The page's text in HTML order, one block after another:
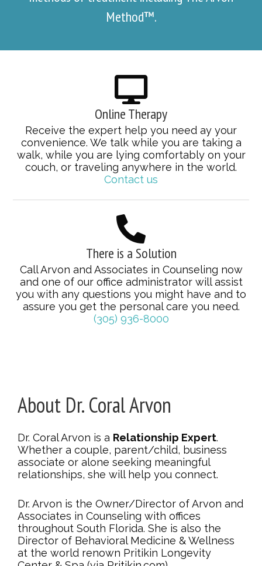
Method™.
Online Therapy
Receive the expert help you need ay your
convenience. We talk while you are taking a
walk, while you are lying comfortably on your
couch, or traveling anywhere in the world.
Contact us
There is a Solution
Call Arvon and Associates in Counseling now
and one of our office administrator will assist
you with any questions you might have and to
assure you get the personal care you need.
(305) 936-8000
About Dr. Coral Arvon
Dr. Coral Arvon is a Relationship Expert.
Whether a couple, parent/child, business
associate or alone seeking meaningful
relationships, she will help you connect.
Dr. Arvon is the Owner/Director of Arvon and
Associates in Counseling with offices
throughout South Florida. She is also the
Director of Behavioral Medicine & Wellness
at the world renown Pritikin Longevity